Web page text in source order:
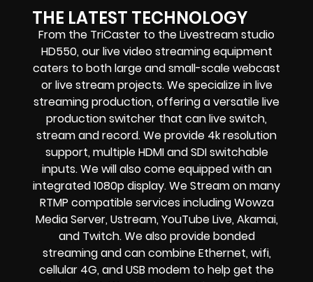
THE LATEST TECHNOLOGY
From the TriCaster to the Livestream studio
HD550, our live video streaming equipment
caters to both large and small-scalewebcast
or live streamprojects. We specialize inlive
streaming production, offering a versatile live
production switcher that canlive switch,
stream and record. We provide 4k resolution
support, multiple HDMI and SDI switchable
inputs.We will also come equipped with an
integrated 1080p display. We Stream on many
RTMP compatible services includingWowza
Media Server, Ustream, YouTube Live, Akamai,
and Twitch.We also providebonded
streamingand can combineEthernet, wifi,
cellular 4G, and USB modem to help get the